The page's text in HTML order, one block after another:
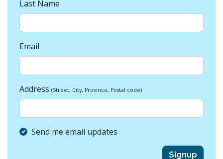
Last Name
Email
Address (Street, City, Province, Postal code)
Send me email updates